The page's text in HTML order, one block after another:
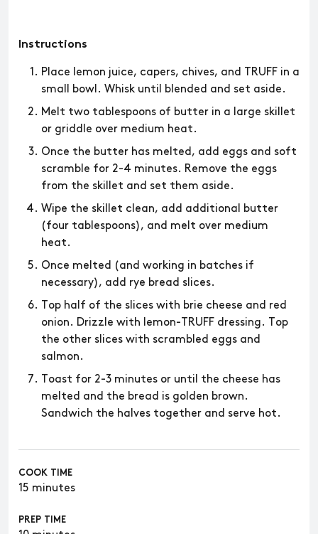
COOK TIME
15 minutes
PREP TIME
Instructions
Place lemon juice, capers, chives, and TRUFF in a
small bowl. Whisk until blended and set aside.
Melt two tablespoons of butter in a large skillet
or griddle over medium heat.
Once the butter has melted, add eggs and soft
scramble for 2-4 minutes. Remove the eggs
from the skillet and set them aside.
Wipe the skillet clean, add additional butter
(four tablespoons), and melt over medium
heat.
Once melted (and working in batches if
necessary), add rye bread slices.
Top half of the slices with brie cheese and red
onion. Drizzle with lemon-TRUFF dressing. Top
the other slices with scrambled eggs and
salmon.
Toast for 2-3 minutes or until the cheese has
melted and the bread is golden brown.
Sandwich the halves together and serve hot.